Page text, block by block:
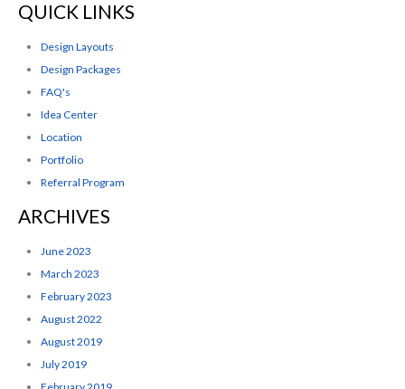
QUICK LINKS
Design Layouts
Design Packages
FAQ's
Idea Center
Location
Portfolio
Referral Program
ARCHIVES
June 2023
March 2023
February 2023
August 2022
August 2019
July 2019
February 2019